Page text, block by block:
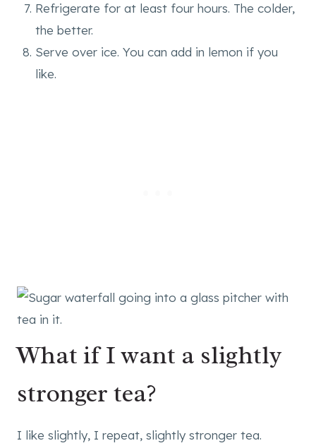
Refrigerate for at least four hours. The colder,
the better.
Serve over ice. You can add in lemon if you
like.
What if I want a slightly
stronger tea?
I like slightly, I repeat, slightly stronger tea.